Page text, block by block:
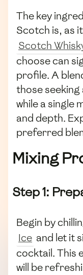
The key
Scotch is, as
Scotch
choose can
profile. A
those
while a single
and depth.
preferred
Mixing
Step 1:
Begin by
Ice and let it
cocktail. This
will be